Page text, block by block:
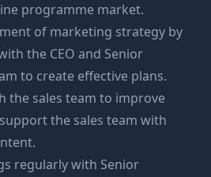
programme market.
of marketing strategy by
the CEO and Senior
to create effective plans.
the sales team to improve
the sales team with
regularly with Senior